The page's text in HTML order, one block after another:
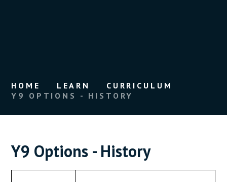
HOME LEARN
CURRICULUM
Y9 OPTIONS - HISTORY
Y9 Options - History